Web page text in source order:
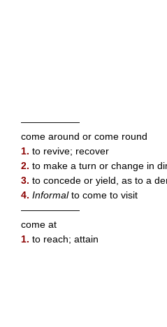
——————
come around or come round
1. to revive; recover
2. to make a turn or change in
3. to concede or yield, as to a
4. Informalto come to visit
——————
come at
1. to reach; attain